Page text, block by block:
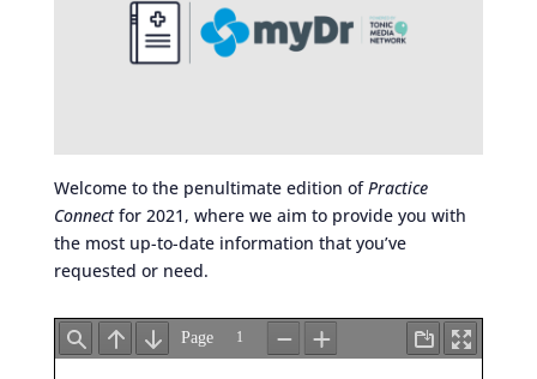
Welcome to the penultimate edition ofPractice
Connectfor 2021, where we aim to provide you with
the most up-to-date information that you’ve
requested or need.